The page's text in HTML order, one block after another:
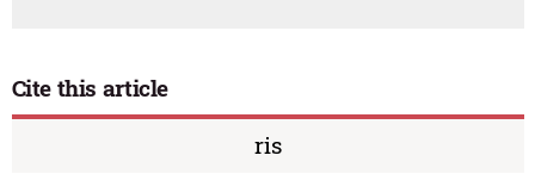
Cite this article
ris